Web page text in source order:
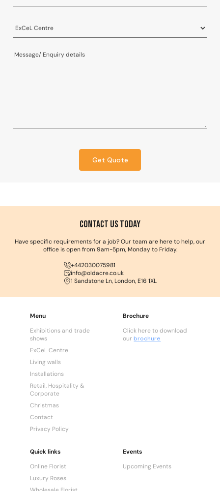
Get Quote
Contact us Today
Have specific requirements for a job? Our team are here to help, our
office is open from 9am-5pm, Monday to Friday.
+442030075981
info@oldacre.co.uk
1 Sandstone Ln, London, E16 1XL
Menu
Exhibitions and trade
shows
ExCeL Centre
Living walls
Installations
Retail, Hospitality &
Corporate
Christmas
Contact
Privacy Policy
Brochure
Click here to download
ourbrochure
Quick links
Online Florist
Luxury Roses
Events
Upcoming Events